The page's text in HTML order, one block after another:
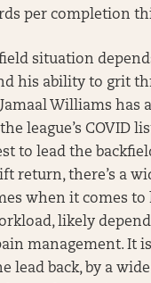
per completion
situation
his ability to grit
Williams has
league’s COVID
to lead the
return, there’s a
when it comes to
likely
management. It
lead back, by a